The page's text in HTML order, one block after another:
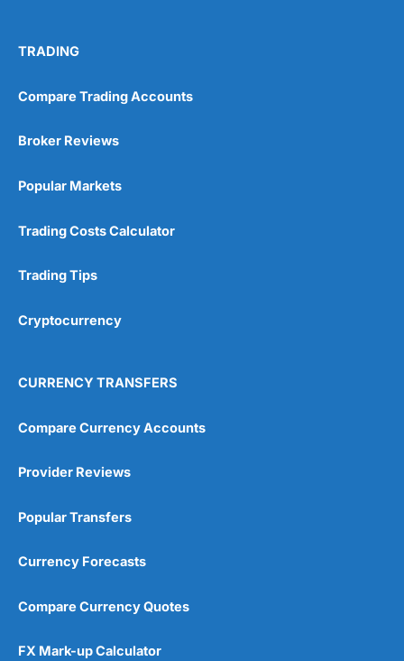
TRADING
Compare Trading Accounts
Broker Reviews
Popular Markets
Trading Costs Calculator
Trading Tips
Cryptocurrency
CURRENCY TRANSFERS
Compare Currency Accounts
Provider Reviews
Popular Transfers
Currency Forecasts
Compare Currency Quotes
FX Mark-up Calculator